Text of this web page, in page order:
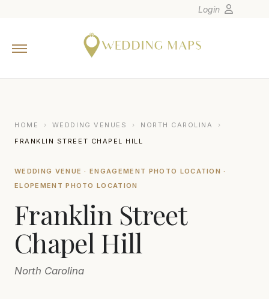
Europe
Canada
Oceania
Venues
Login
HOME › WEDDING VENUES › NORTH CAROLINA
›
FRANKLIN STREET CHAPEL HILL
WEDDING VENUE · ENGAGEMENT PHOTO LOCATION ·
ELOPEMENT PHOTO LOCATION
Franklin Street
Chapel Hill
North Carolina